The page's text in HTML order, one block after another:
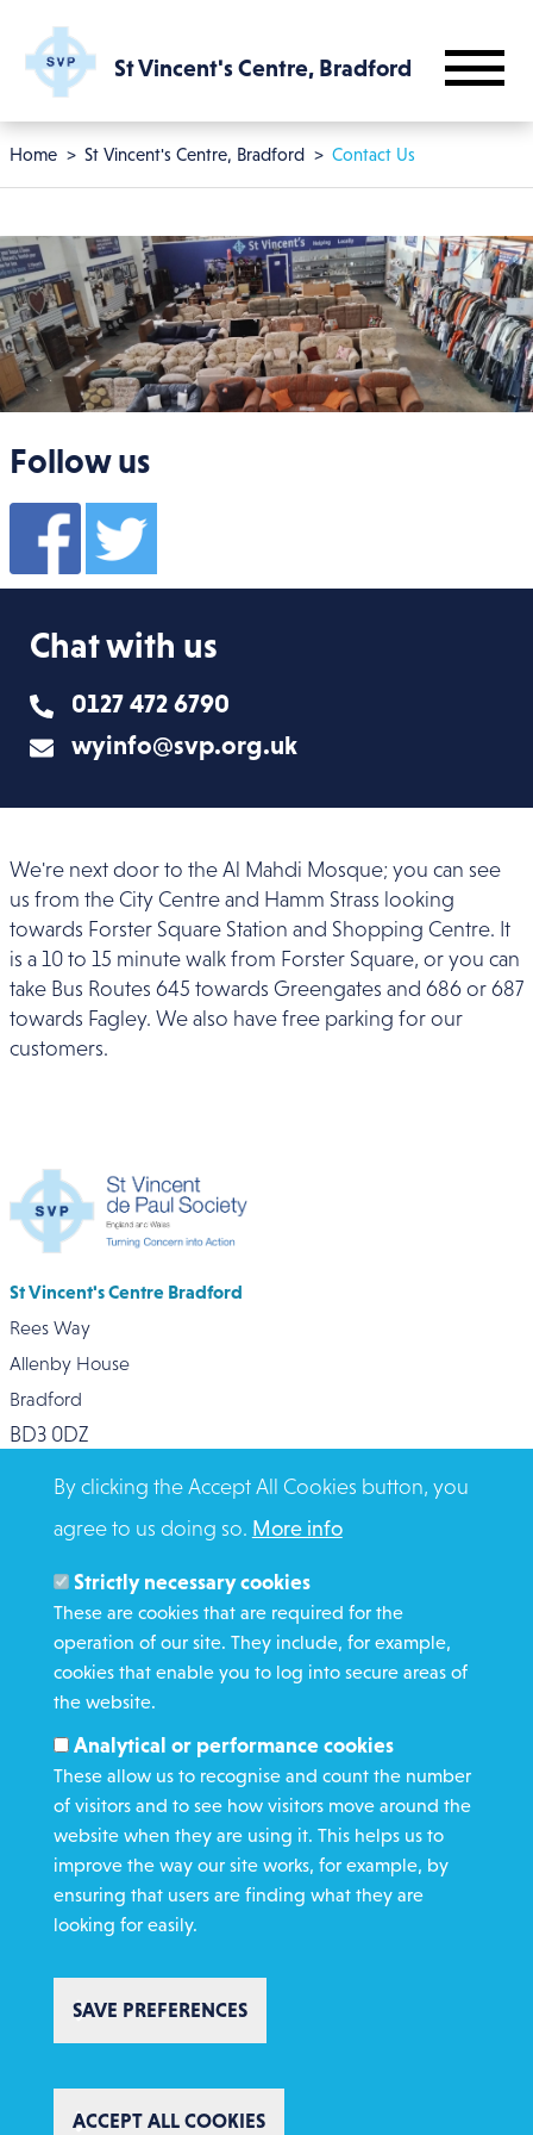
St Vincent's Centre, Bradford
Breadcrumb
Home St Vincent's Centre, Bradford Contact Us
Follow us
Chat with us
0127 472 6790
wyinfo@svp.org.uk
We're next door to the Al Mahdi Mosque; you can see
us from the City Centre and Hamm Strass looking
towards Forster Square Station and Shopping Centre. It
is a 10 to 15 minute walk from Forster Square, or you can
take Bus Routes 645 towards Greengates and 686 or 687
towards Fagley. We also have free parking for our
customers.
St Vincent's Centre Bradford
Rees Way
Allenby House
Bradford
BD3 0DZ
WHAT WE DO
REQUEST HELP
Copyright St Vincent de Paul Society 2023 | Registered charity number
1053992
Complaints policy
Safeguarding
By clicking the Accept All Cookies button, you
agree to us doing so. More info
Strictly necessary cookies
These are cookies that are required for the
operation of our site. They include, for example,
cookies that enable you to log into secure areas of
the website.
Analytical or performance cookies
These allow us to recognise and count the number
of visitors and to see how visitors move around the
website when they are using it. This helps us to
improve the way our site works, for example, by
ensuring that users are finding what they are
looking for easily.
SAVE PREFERENCES
ACCEPT ALL COOKIES